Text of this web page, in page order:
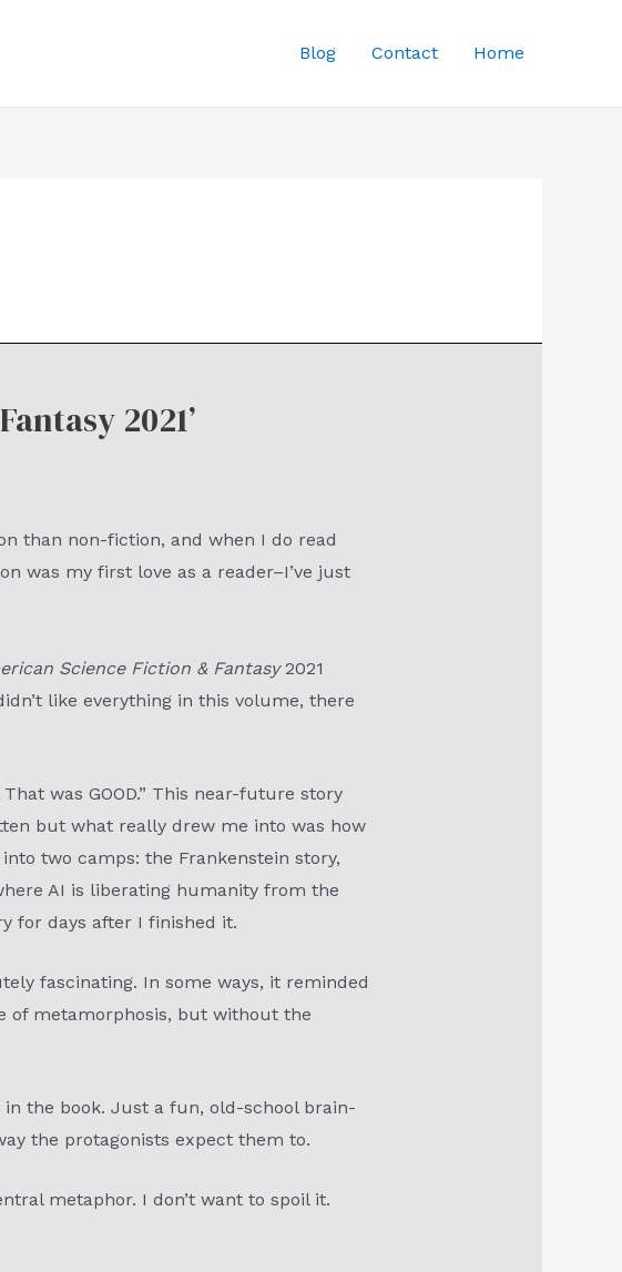
Blog Contact Home
2021’
than non-fiction, and when I do read
was my first love as a reader–I’ve just
Science Fiction & Fantasy2021
like everything in this volume, there
was GOOD.” This near-future story
but what really drew me into was how
two camps: the Frankenstein story,
AI is liberating humanity from the
for days after I finished it.
fascinating. In some ways, it reminded
of metamorphosis, but without the
the book. Just a fun, old-school brain-
the protagonists expect them to.
metaphor. I don’t want to spoil it.